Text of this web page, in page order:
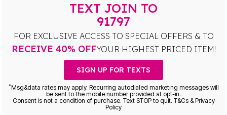
TEXT JOIN TO
91797
FOR EXCLUSIVE ACCESS TO SPECIAL OFFERS & TO
RECEIVE 40% OFFYOUR HIGHEST PRICED ITEM!
SIGN UP FOR TEXTS
*Msg&data rates may apply. Recurring autodialed marketing messages will
be sent to the mobile number provided at opt-in.
Consent is not a condition of purchase. Text STOP to quit. T&Cs & Privacy
Policy